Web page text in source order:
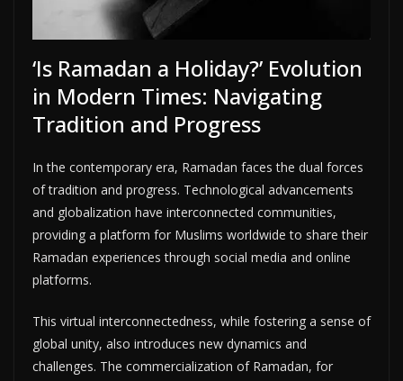
‘Is Ramadan a Holiday?’ Evolution
in Modern Times: Navigating
Tradition and Progress
In the contemporary era, Ramadan faces the dual forces
of tradition and progress. Technological advancements
and globalization have interconnected communities,
providing a platform for Muslims worldwide to share their
Ramadan experiences through social media and online
platforms.
This virtual interconnectedness, while fostering a sense of
global unity, also introduces new dynamics and
challenges. The commercialization of Ramadan, for